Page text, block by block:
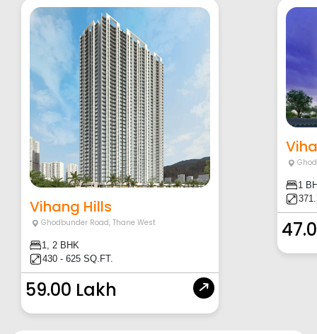
Vihang Hills
Ghodbunder Road,Thane West
1, 2 BHK
430 - 625 SQ.FT.
59.00 Lakh
1